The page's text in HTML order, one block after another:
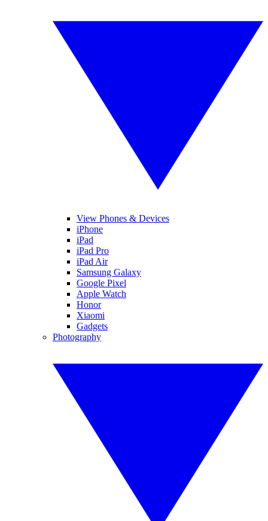
View Phones & Devices
iPhone
iPad
iPad Pro
iPad Air
Samsung Galaxy
Google Pixel
Apple Watch
Honor
Xiaomi
Gadgets
Photography